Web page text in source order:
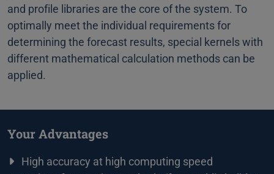
and profile libraries are the core of the system. To
optimally meet the individual requirements for
determining the forecast results, special kernels with
different mathematical calculation methods can be
applied.
Your Advantages
High accuracy at high computing speed